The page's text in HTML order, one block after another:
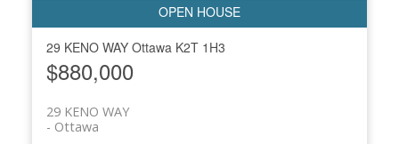
29 KENO WAY Ottawa K2T 1H3
$880,000
29 KENO WAY
Ottawa